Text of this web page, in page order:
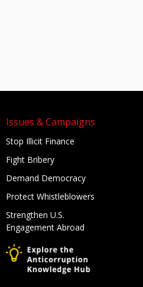
Issues & Campaigns
Stop Illicit Finance
Fight Bribery
Demand Democracy
Protect Whistleblowers
Strengthen U.S.
Engagement Abroad